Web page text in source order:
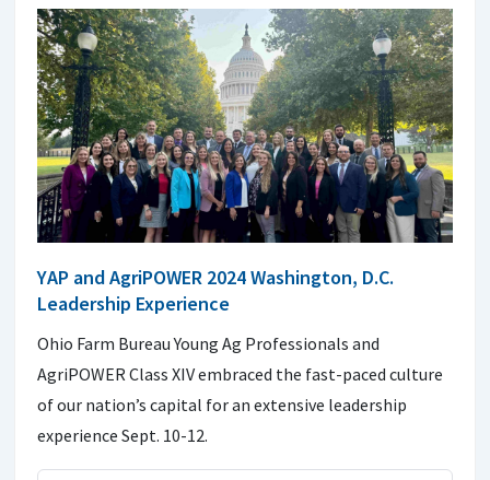
YAP and AgriPOWER 2024 Washington, D.C.
Leadership Experience
Ohio Farm Bureau Young Ag Professionals and
AgriPOWER Class XIV embraced the fast-paced culture
of our nation’s capital for an extensive leadership
experience Sept. 10-12.